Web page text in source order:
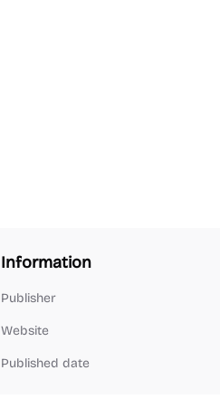
Information
Publisher
Website
Published date